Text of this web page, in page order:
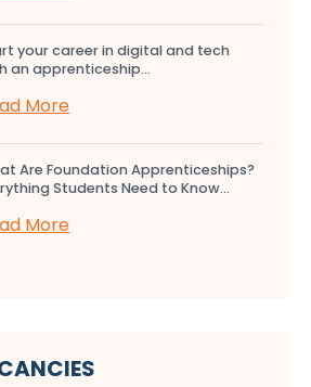
your career in digital and tech
an apprenticeship...
More
Are Foundation Apprenticeships?
Students Need to Know...
More